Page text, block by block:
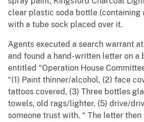
clear plastic soda bottle (containing
with a tube sock placed over it.
Agents executed a search warrant at
and found a hand-written letter on a
entitled “Operation House
“(1) Paint thinner/alcohol, (2) face
tattoos covered, (3) Three bottles
towels, old rags/lighter, (5) drive/
someone trust with. “ The letter